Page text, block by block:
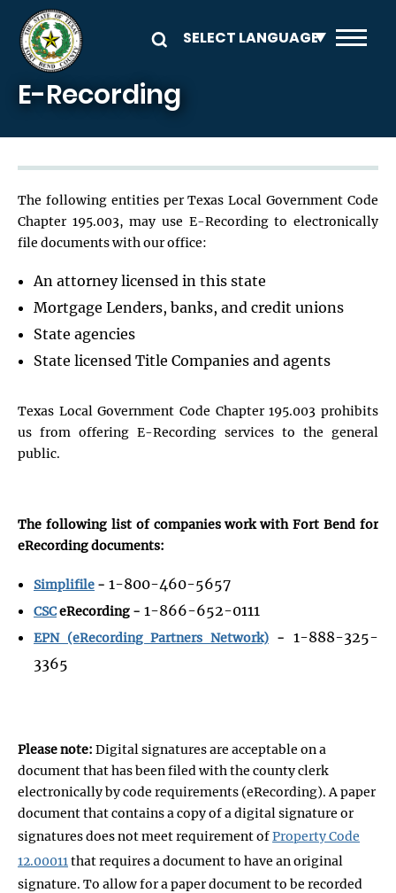
Skip to main content
E-Recording
The following entities per Texas Local Government Code
Chapter 195.003, may use E-Recording to electronically
file documents with our office:
An attorney licensed in this state
Mortgage Lenders, banks, and credit unions
State agencies
State licensed Title Companies and agents
Texas Local Government Code Chapter 195.003 prohibits
us from offering E-Recording services to the general
public.
The following list of companies work with Fort Bend for
eRecording documents:
Simplifile - 1-800-460-5657
CSCeRecording - 1-866-652-0111
EPN (eRecording Partners Network) -
1-888-325-
3365
Please note: Digital signatures are acceptable on a
document that has been filed with the county clerk
electronically by code requirements (eRecording). A paper
document that contains a copy of a digital signature or
signatures does not meet requirement ofProperty Code
12.00011that requires a document to have an original
signature. To allow for a paper document to be recorded